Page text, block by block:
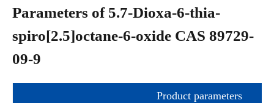
Parameters of 5.7-Dioxa-6-thia-
spiro[2.5]octane-6-oxide CAS 89729-
09-9
Product parameters